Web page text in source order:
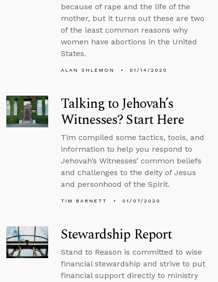
because of rape and the life of the
mother, but it turns out these are two
of the least common reasons why
women have abortions in the United
States.
ALAN SHLEMON 01/14/2020
Talking to Jehovah’s
Witnesses? Start Here
Tim compiled some tactics, tools, and
information to help you respond to
Jehovah’s Witnesses’ common beliefs
and challenges to the deity of Jesus
and personhood of the Spirit.
TIM BARNETT 01/07/2020
Stewardship Report
Stand to Reason is committed to wise
financial stewardship and strive to put
financial support directly to ministry